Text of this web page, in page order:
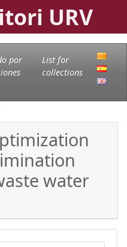
URV
por
List for
collections
water